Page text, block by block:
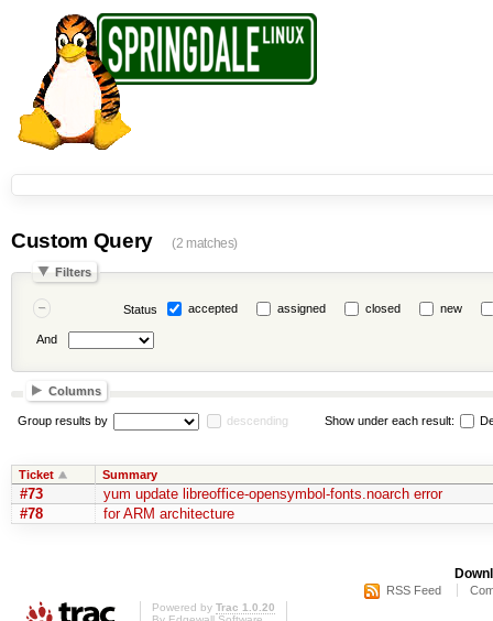
Custom Query (2 matches)
Filters
Status accepted assigned closed new
And
Columns
Group results by descending Show under each result:
Ticket Summary
#73
yum update libreoffice-opensymbol-fonts.noarch error
#78
for ARM architecture
RSS Feed
Powered by Trac 1.0.20